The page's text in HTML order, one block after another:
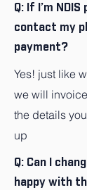
Q: If I’m
contact my
payment?
Yes! just like
we will
the details
up
Q: Can I
happy with